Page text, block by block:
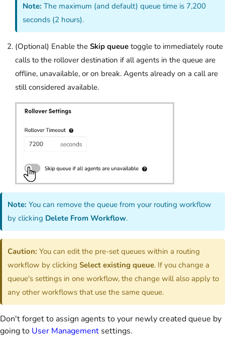
Note: The maximum (and default) queue time is 7,200
seconds (2 hours).
(Optional) Enable the Skip queue toggle to immediately route
calls to the rollover destination if all agents in the queue are
offline, unavailable, or on break. Agents already on a call are
still considered available.
Note: You can remove the queue from your routing workflow
by clicking Delete From Workflow.
Caution: You can edit the pre-set queues within a routing
workflow by clickingSelect existing queue. If you change a
queue's settings in one workflow, the change will also apply to
any other workflows that use the same queue.
Don't forget to assign agents to your newly created queue by
going to User Management settings.